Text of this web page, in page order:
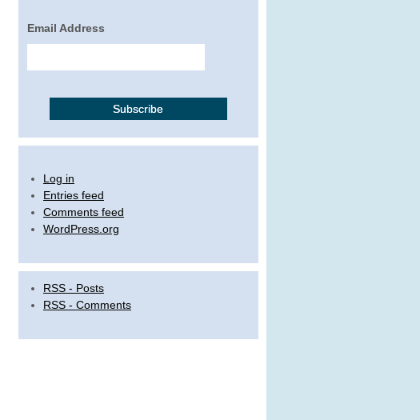
Email Address
Log in
Entries feed
Comments feed
WordPress.org
RSS - Posts
RSS - Comments